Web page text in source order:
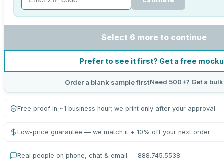
Select 6 more to continue
Prefer to see it first? Get a free
Order a blank sample firstNeed 500+? Get a
Free proof in ~1 business hour; we print only after your approval
Low-price guarantee — we match it + 10% off your next order
Real people on phone, chat & email — 888.745.5538